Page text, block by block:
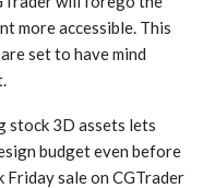
more accessible. This
set to have mind
stock 3D assets lets
budget even before
Friday sale on CGTrader